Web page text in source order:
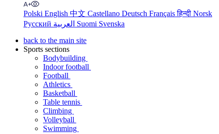
Polski English 中文 Castellano Deutsch Françaisहिन्दी Norsk
Русский
Suomi Svenska
back to the main site
Sports sections
Bodybuilding
Indoor football
Football
Athletics
Basketball
Table tennis
Climbing
Volleyball
Swimming